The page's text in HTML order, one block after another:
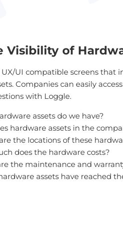
Visibility of
UI compatible screens that
Companies can easily
with Loggle.
assets do we have?
hardware assets in the
the locations of these
does the hardware costs?
the maintenance and
assets have reached